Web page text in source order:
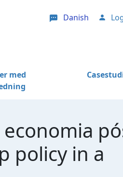
Danish User
med
policy in a